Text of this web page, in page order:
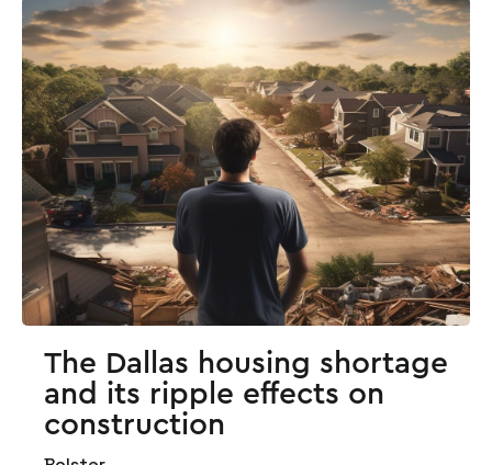
The Dallas housing shortage
and its ripple effects on
construction